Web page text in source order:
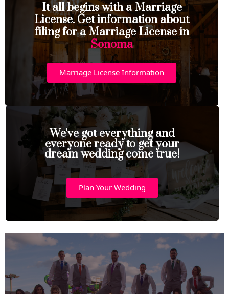
It all begins with a Marriage
License. Get information about
filing for a Marriage License in
Sonoma
Marriage License Information
We've got everything and
everyone ready to get your
dream wedding come true!
Plan Your Wedding